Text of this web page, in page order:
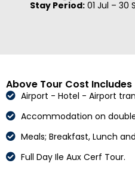
Stay Period: 01 Jul – 30
Above Tour Cost Includes
Airport - Hotel - Airport
Accommodation on
Meals; Breakfast, Lunch
Full Day Ile Aux Cerf Tour.